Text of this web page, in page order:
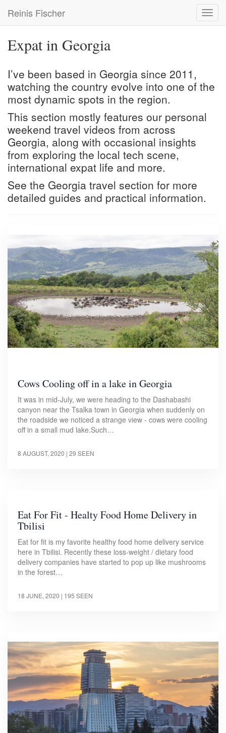
main
Reinis Fischer
Expat in Georgia
I’ve been based in Georgia since 2011,
watching the country evolve into one of the
most dynamic spots in the region.
This section mostly features our personal
weekend travel videos from across
Georgia, along with occasional insights
from exploring the local tech scene,
international expat life and more.
See the Georgia travel section for more
detailed guides and practical information.
Cows Cooling off in a lake in Georgia
It was in mid-July, we were heading to the Dashabashi
canyon near the Tsalka town in Georgia when suddenly on
the roadside we noticed a strange view - cows were cooling
off in a small mud lake.Such…
8 AUGUST, 2020 | 29 SEEN
Eat For Fit - Healty Food Home Delivery in
Tbilisi
Eat for fit is my favorite healthy food home delivery service
here in Tbilisi. Recently these loss-weight / dietary food
delivery companies have started to pop up like mushrooms
in the forest…
18 JUNE, 2020 | 195 SEEN